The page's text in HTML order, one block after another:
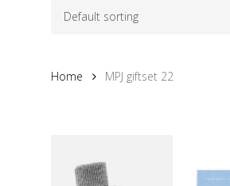
Home MPJ giftset 22